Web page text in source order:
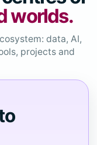
worlds.
data, AI,
projects and